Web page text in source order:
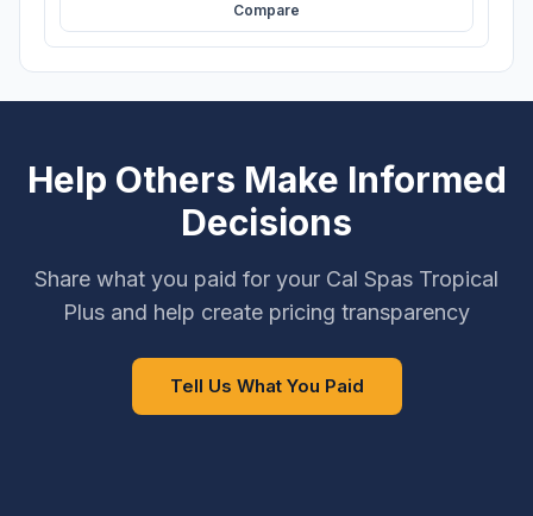
Compare
Help Others Make Informed
Decisions
Share what you paid for your Cal Spas Tropical
Plus and help create pricing transparency
Tell Us What You Paid